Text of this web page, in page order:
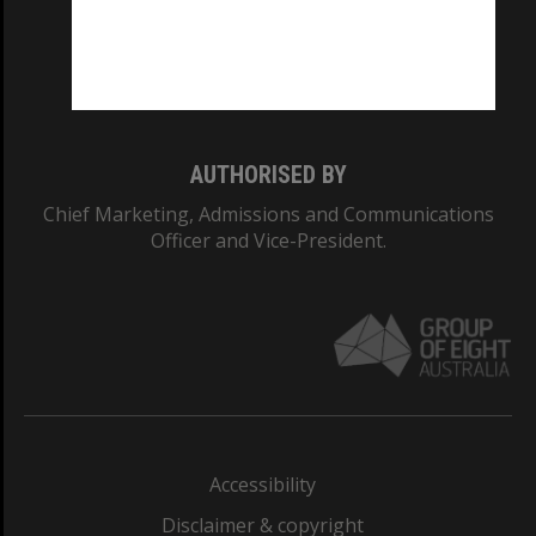
AUTHORISED BY
Chief Marketing, Admissions and Communications
Officer and Vice-President.
Accessibility
Disclaimer & copyright